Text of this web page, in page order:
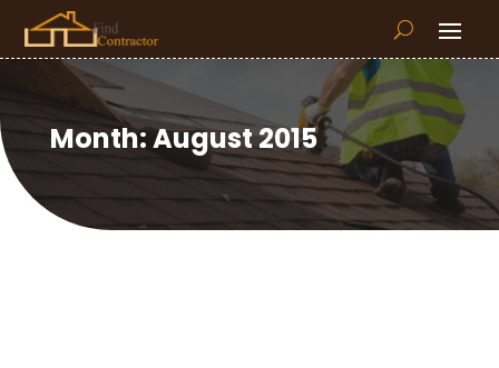
Month:August 2015